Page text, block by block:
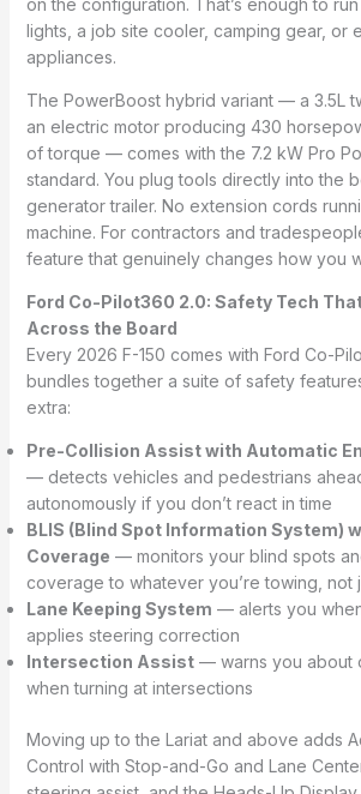
lights, a job site cooler, camping gear, or
appliances.
The PowerBoost hybrid variant — a 3.5L
an electric motor producing 430
of torque — comes with the 7.2 kW Pro
standard. You plug tools directly into the
generator trailer. No extension cords
machine. For contractors and
feature that genuinely changes how you
Ford Co-Pilot360 2.0: Safety Tech
Across the Board
Every 2026 F-150 comes with Ford Co-
bundles together a suite of safety
extra:
Pre-Collision Assist with Automatic
— detects vehicles and pedestrians
autonomously if you don’t react in time
BLIS (Blind Spot Information System)
Coverage — monitors your blind spots
coverage to whatever you’re towing, not
Lane Keeping System — alerts you
applies steering correction
Intersection Assist— warns you about
when turning at intersections
Moving up to the Lariat and above adds
Control with Stop-and-Go and Lane